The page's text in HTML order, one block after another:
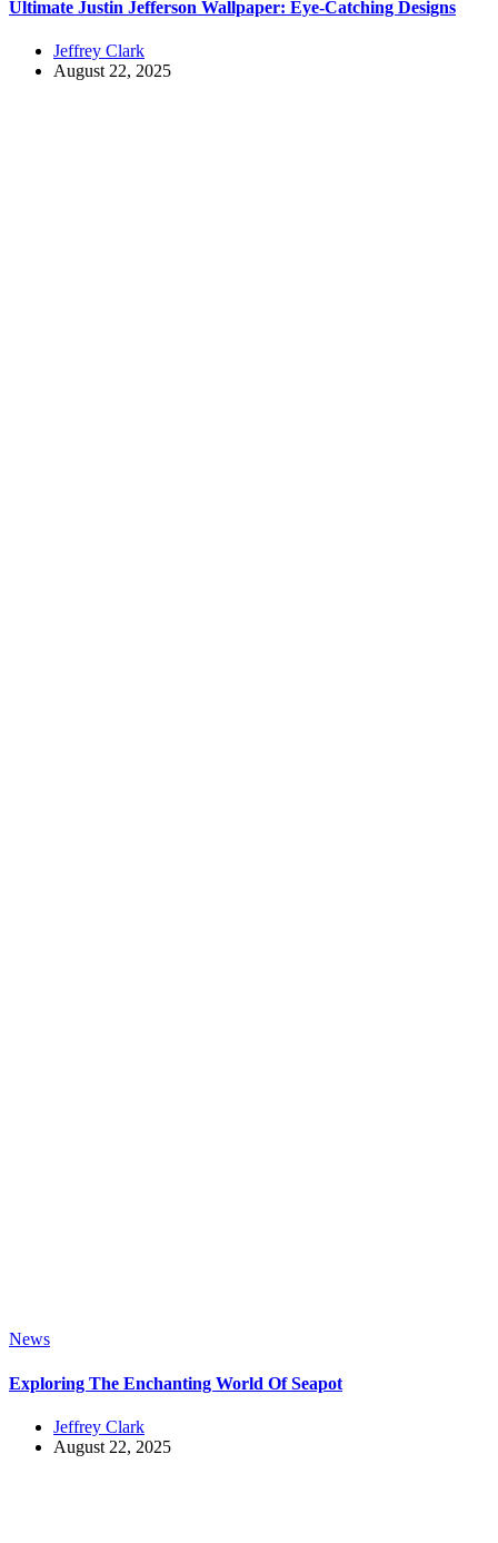
Ultimate Justin Jefferson Wallpaper: Eye-Catching Designs
Jeffrey Clark
August 22, 2025
News
Exploring The Enchanting World Of Seapot
Jeffrey Clark
August 22, 2025